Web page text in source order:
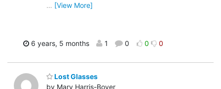
… [View More]
6 years, 5 months 1 0 0 0
Lost Glasses
by Mary Harris-Boyer